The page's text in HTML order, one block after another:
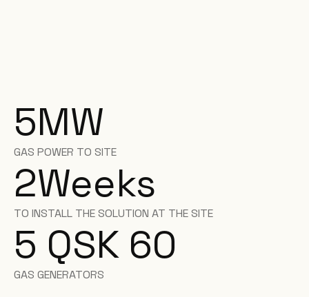
5MW
GAS POWER TO SITE
2Weeks
TO INSTALL THE SOLUTION AT THE SITE
5 QSK 60
GAS GENERATORS